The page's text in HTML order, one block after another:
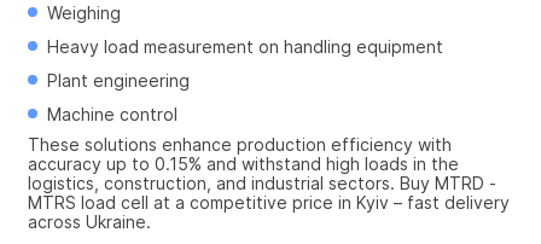
Weighing
Heavy load measurement on handling equipment
Plant engineering
Machine control
These solutions enhance production efficiency with
accuracy up to 0.15% and withstand high loads in the
logistics, construction, and industrial sectors. Buy MTRD -
MTRS load cell at a competitive price in Kyiv – fast delivery
across Ukraine.